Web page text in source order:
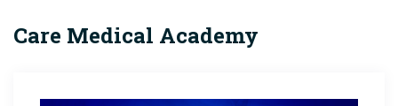
Care Medical Academy